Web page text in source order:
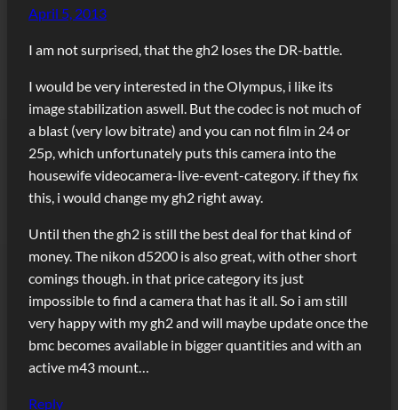
April 5, 2013
I am not surprised, that the gh2 loses the DR-battle.
I would be very interested in the Olympus, i like its
image stabilization aswell. But the codec is not much of
a blast (very low bitrate) and you can not film in 24 or
25p, which unfortunately puts this camera into the
housewife videocamera-live-event-category. if they fix
this, i would change my gh2 right away.
Until then the gh2 is still the best deal for that kind of
money. The nikon d5200 is also great, with other short
comings though. in that price category its just
impossible to find a camera that has it all. So i am still
very happy with my gh2 and will maybe update once the
bmc becomes available in bigger quantities and with an
active m43 mount…
Reply